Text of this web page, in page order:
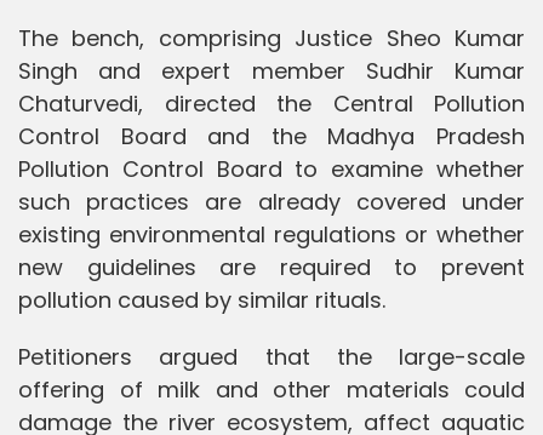
The bench, comprising Justice Sheo Kumar
Singh and expert member Sudhir Kumar
Chaturvedi, directed the Central Pollution
Control Board and the Madhya Pradesh
Pollution Control Board to examine whether
such practices are already covered under
existing environmental regulations or whether
new guidelines are required to prevent
pollution caused by similar rituals.
Petitioners argued that the large-scale
offering of milk and other materials could
damage the river ecosystem, affect aquatic